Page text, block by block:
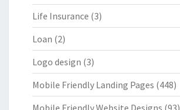
Life Insurance (3)
Loan (2)
Logo design (3)
Mobile Friendly Landing Pages (448)